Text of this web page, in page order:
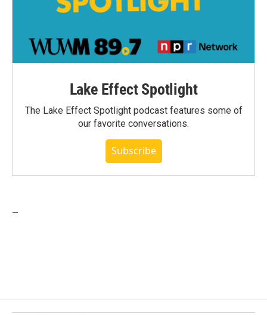
Lake Effect Spotlight
The Lake Effect Spotlight podcast features some of
our favorite conversations.
Subscribe